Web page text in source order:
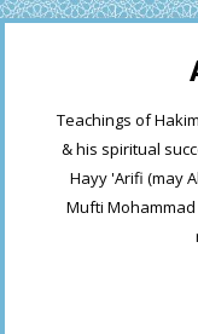
Teachings of
& his spiritual
Hayy 'Arifi (may
Mufti